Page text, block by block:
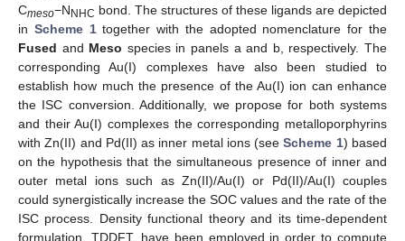
Cmeso−N NHC bond. The structures of these ligands are depicted
in Scheme 1together with the adopted nomenclature for the
Fused and Meso species in panels a and b, respectively. The
corresponding Au(I) complexes have also been studied to
establish how much the presence of the Au(I) ion can enhance
the ISC conversion. Additionally, we propose for both systems
and their Au(I) complexes the corresponding metalloporphyrins
with Zn(II) and Pd(II) as inner metal ions (seeScheme 1) based
on the hypothesis that the simultaneous presence of inner and
outer metal ions such as Zn(II)/Au(I) or Pd(II)/Au(I) couples
could synergistically increase the SOC values and the rate of the
ISC process. Density functional theory and its time-dependent
formulation, TDDFT, have been employed in order to compute